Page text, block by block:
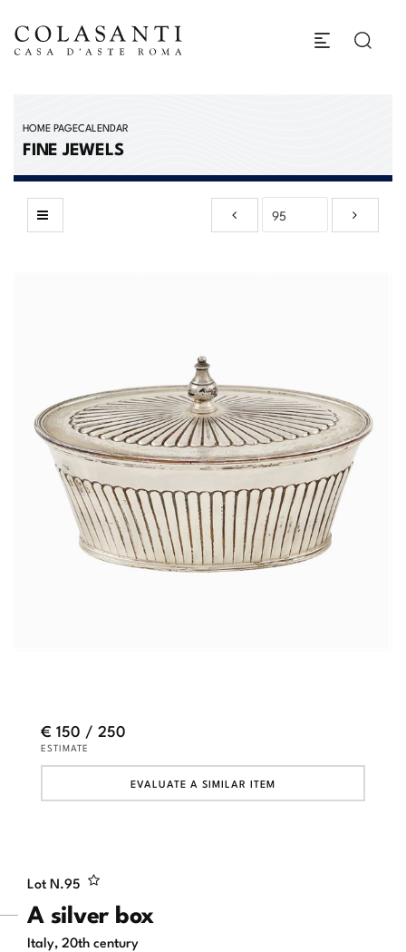
HOME PAGECALENDAR
FINE JEWELS
Lot N.95
A silver box
Italy, 20th century
€ 150 / 250
ESTIMATE
EVALUATE A SIMILAR ITEM